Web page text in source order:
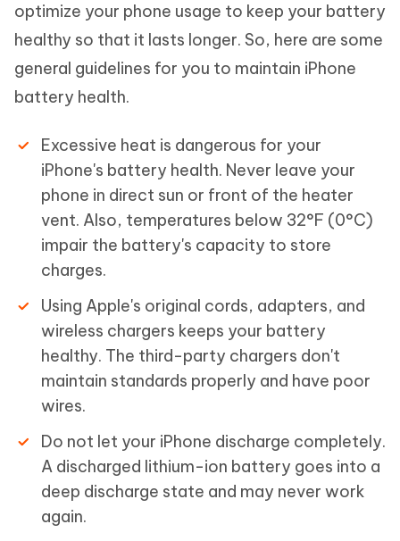
optimize your phone usage to keep your battery
healthy so that it lasts longer. So, here are some
general guidelines for you to maintain iPhone
battery health.
Excessive heat is dangerous for your
iPhone's battery health. Never leave your
phone in direct sun or front of the heater
vent. Also, temperatures below 32°F (0°C)
impair the battery's capacity to store
charges.
Using Apple's original cords, adapters, and
wireless chargers keeps your battery
healthy. The third-party chargers don't
maintain standards properly and have poor
wires.
Do not let your iPhone discharge completely.
A discharged lithium-ion battery goes into a
deep discharge state and may never work
again.